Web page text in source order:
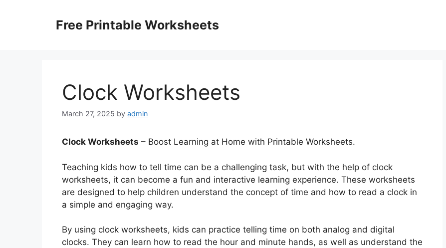
Free Printable Worksheets
Clock Worksheets
March 27, 2025 by admin
Clock Worksheets – Boost Learning at Home with Printable Worksheets.
Teaching kids how to tell time can be a challenging task, but with the help of clock
worksheets, it can become a fun and interactive learning experience. These worksheets
are designed to help children understand the concept of time and how to read a clock in
a simple and engaging way.
By using clock worksheets, kids can practice telling time on both analog and digital
clocks. They can learn how to read the hour and minute hands, as well as understand the